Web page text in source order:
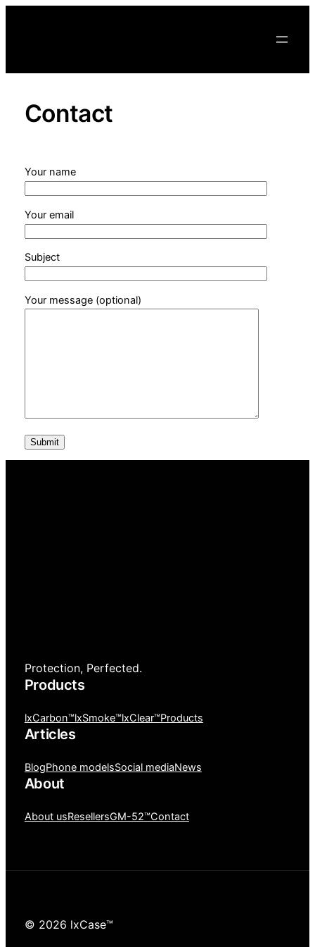
Contact
Your name
Your email
Subject
Your message (optional)
Protection, Perfected.
Products
lxCarbon™lxSmoke™lxClear™Products
Articles
BlogPhone modelsSocial mediaNews
About
About usResellersGM-52™Contact
© 2026 lxCase™